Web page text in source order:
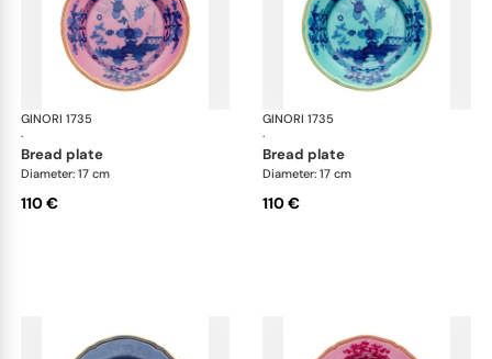
GINORI 1735
·
Oriente Italiano
bread plate
Diameter: 17 cm
110 €
GINORI 1735
·
bread plate
Diameter: 17 cm
110 €